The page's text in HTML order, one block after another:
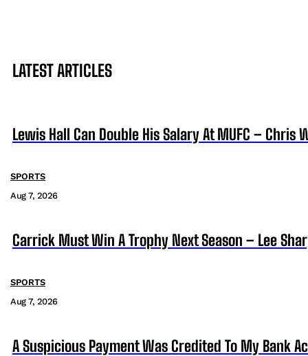
LATEST ARTICLES
Lewis Hall Can Double His Salary At MUFC – Chris
SPORTS
Aug 7, 2026
Carrick Must Win A Trophy Next Season – Lee
SPORTS
Aug 7, 2026
A Suspicious Payment Was Credited To My Bank